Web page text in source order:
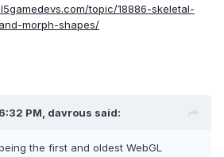
topic/18886-skeletal-
morph-shapes/
PM, davrous said:
the first and oldest WebGL